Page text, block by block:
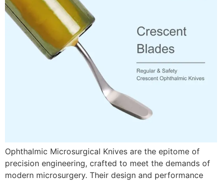
Ophthalmic Microsurgical Knives are the epitome of
precision engineering, crafted to meet the demands of
modern microsurgery. Their design and performance